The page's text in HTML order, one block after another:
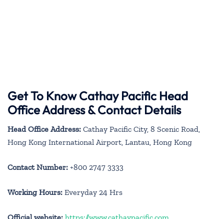
Get To Know Cathay Pacific Head
Office Address & Contact Details
Head Office Address: Cathay Pacific City, 8 Scenic Road,
Hong Kong International Airport, Lantau, Hong Kong
Contact Number: +800 2747 3333
Working Hours: Everyday 24 Hrs